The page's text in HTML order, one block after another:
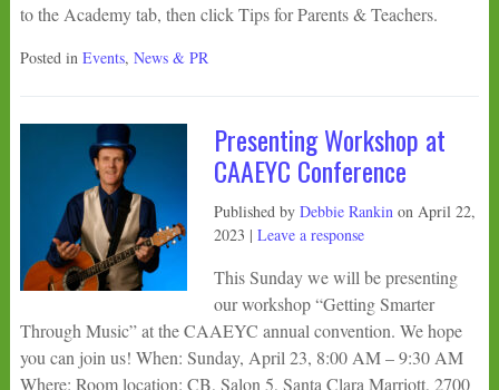
to the Academy tab, then click Tips for Parents & Teachers.
Posted in Events, News & PR
Presenting Workshop at
CAAEYC Conference
Published by Debbie Rankin on April 22,
2023 | Leave a response
This Sunday we will be presenting
our workshop “Getting Smarter
Through Music” at the CAAEYC annual convention. We hope
you can join us! When: Sunday, April 23, 8:00 AM – 9:30 AM
Where: Room location: CB, Salon 5, Santa Clara Marriott, 2700